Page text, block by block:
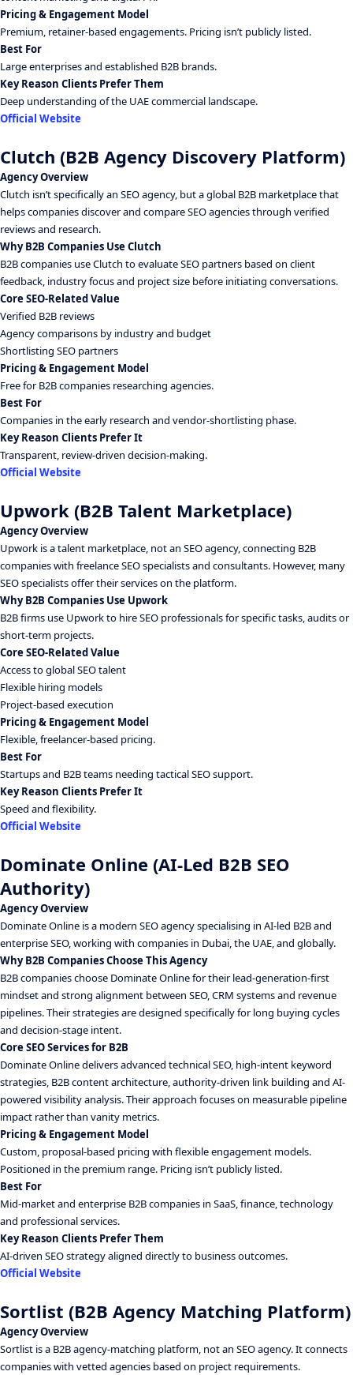
Pricing & Engagement Model
Premium, retainer-based engagements. Pricing isn’t publicly listed.
Best For
Large enterprises and established B2B brands.
Key Reason Clients Prefer Them
Deep understanding of the UAE commercial landscape.
Official Website
Clutch (B2B Agency Discovery Platform)
Agency Overview
Clutch isn’t specifically an SEO agency, but a global B2B marketplace that
helps companies discover and compare SEO agencies through verified
reviews and research.
Why B2B Companies Use Clutch
B2B companies use Clutch to evaluate SEO partners based on client
feedback, industry focus and project size before initiating conversations.
Core SEO-Related Value
Verified B2B reviews
Agency comparisons by industry and budget
Shortlisting SEO partners
Pricing & Engagement Model
Free for B2B companies researching agencies.
Best For
Companies in the early research and vendor-shortlisting phase.
Key Reason Clients Prefer It
Transparent, review-driven decision-making.
Official Website
Upwork (B2B Talent Marketplace)
Agency Overview
Upwork is a talent marketplace, not an SEO agency, connecting B2B
companies with freelance SEO specialists and consultants. However, many
SEO specialists offer their services on the platform.
Why B2B Companies Use Upwork
B2B firms use Upwork to hire SEO professionals for specific tasks, audits or
short-term projects.
Core SEO-Related Value
Access to global SEO talent
Flexible hiring models
Project-based execution
Pricing & Engagement Model
Flexible, freelancer-based pricing.
Best For
Startups and B2B teams needing tactical SEO support.
Key Reason Clients Prefer It
Speed and flexibility.
Official Website
Dominate Online (AI-Led B2B SEO
Authority)
Agency Overview
Dominate Online is a modern SEO agency specialising in AI-led B2B and
enterprise SEO, working with companies in Dubai, the UAE, and globally.
Why B2B Companies Choose This Agency
B2B companies choose Dominate Online for their lead-generation-first
mindset and strong alignment between SEO, CRM systems and revenue
pipelines. Their strategies are designed specifically for long buying cycles
and decision-stage intent.
Core SEO Services for B2B
Dominate Online delivers advanced technical SEO, high-intent keyword
strategies, B2B content architecture, authority-driven link building and AI-
powered visibility analysis. Their approach focuses on measurable pipeline
impact rather than vanity metrics.
Pricing & Engagement Model
Custom, proposal-based pricing with flexible engagement models.
Positioned in the premium range. Pricing isn’t publicly listed.
Best For
Mid-market and enterprise B2B companies in SaaS, finance, technology
and professional services.
Key Reason Clients Prefer Them
AI-driven SEO strategy aligned directly to business outcomes.
Official Website
Sortlist (B2B Agency Matching Platform)
Agency Overview
Sortlist is a B2B agency-matching platform, not an SEO agency. It connects
companies with vetted agencies based on project requirements.